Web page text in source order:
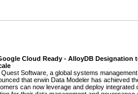
Cloud Ready - AlloyDB Designation
Software, a global systems
that erwin Data Modeler has achieved
can now leverage and deploy integrated